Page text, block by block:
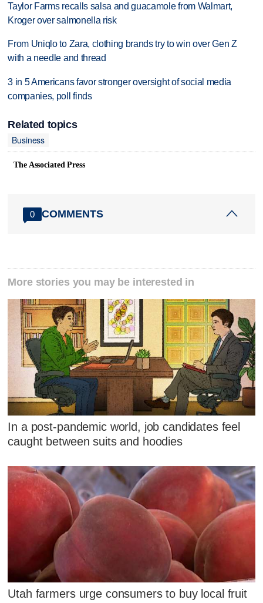
Taylor Farms recalls salsa and guacamole from Walmart,
Kroger over salmonella risk
From Uniqlo to Zara, clothing brands try to win over Gen Z
with a needle and thread
3 in 5 Americans favor stronger oversight of social media
companies, poll finds
Related topics
Business
The Associated Press
0 COMMENTS
More stories you may be interested in
In a post-pandemic world, job candidates feel
caught between suits and hoodies
Utah farmers urge consumers to buy local fruit